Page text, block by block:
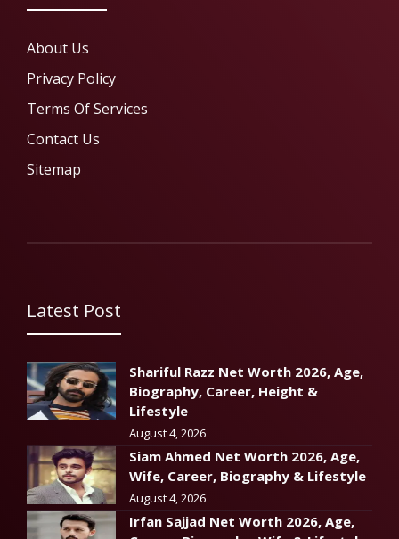
About Us
Privacy Policy
Terms Of Services
Contact Us
Sitemap
Latest Post
Shariful Razz Net Worth 2026, Age,
Biography, Career, Height &
Lifestyle
August 4, 2026
Siam Ahmed Net Worth 2026, Age,
Wife, Career, Biography & Lifestyle
August 4, 2026
Irfan Sajjad Net Worth 2026, Age,